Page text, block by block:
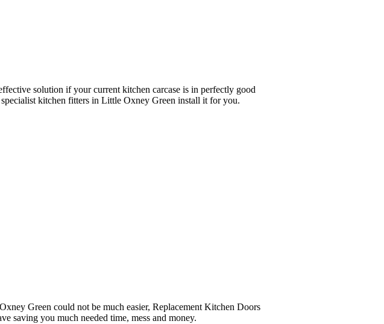
solution if your current kitchen carcase is in perfectly good
kitchen fitters in Little Oxney Green install it for you.
Green could not be much easier, Replacement Kitchen Doors
saving you much needed time, mess and money.